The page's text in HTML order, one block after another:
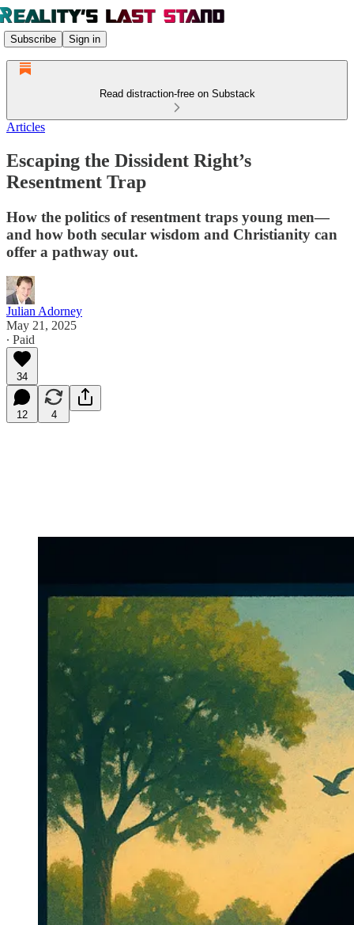
Subscribe Sign in
Read distraction-free on Substack
Articles
Escaping the Dissident Right’s
Resentment Trap
How the politics of resentment traps young men—
and how both secular wisdom and Christianity can
offer a pathway out.
Julian Adorney
May 21, 2025
∙ Paid
34
12 4